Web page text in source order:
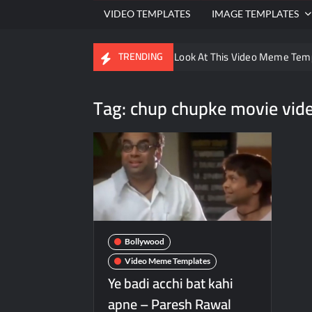
VIDEO TEMPLATES IMAGE TEMPLATES
TRENDING
Ayo Come Look At This Video Meme
Men staring – Who is she – Zoolander
Galaxy Brain Video Meme Download –
Kya bola tune – Abhishek Upmanyu
Tag:chup chupke movie
Bollywood
Video Meme Templates
Ye badi acchi bat kahi
apne – Paresh Rawal